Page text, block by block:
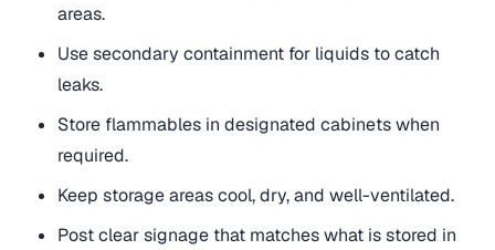
areas.
Use secondary containment for liquids to catch
leaks.
Store flammables in designated cabinets when
required.
Keep storage areas cool, dry, and well-ventilated.
Post clear signage that matches what is stored in